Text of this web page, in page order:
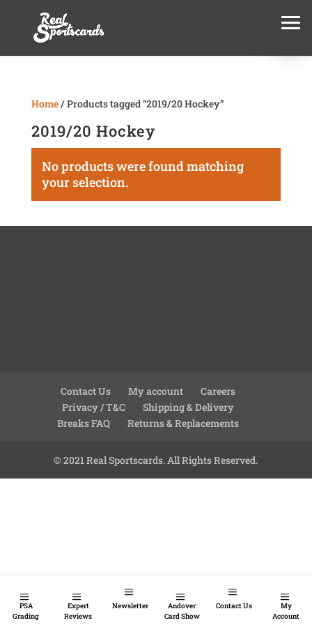
PSA
Grading
Expert
Reviews
Newsletter
Andover
Card Show
Contact Us
My
Account
Home/ Products tagged “2019/20 Hockey”
2019/20 Hockey
No products were found matching
your selection.
Contact Us My account
Careers
Privacy / T&C
Shipping & Delivery
Breaks FAQ
Returns & Replacements
© 2021 Real Sportscards. All Rights Reserved.